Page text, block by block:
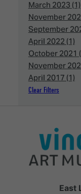
March 2023 (1)
November
September
April 2022 (1)
October 2021
November
April 2017 (1)
Clear Filters
East